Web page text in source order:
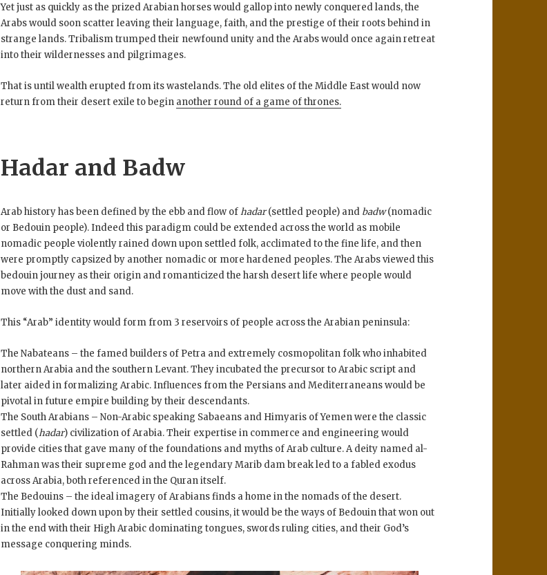
Yet just as quickly as the prized Arabian horses would gallop into newly conquered lands, the
Arabs would soon scatter leaving their language, faith, and the prestige of their roots behind in
strange lands. Tribalism trumped their newfound unity and the Arabs would once again retreat
into their wildernesses and pilgrimages.
That is until wealth erupted from its wastelands. The old elites of the Middle East would now
return from their desert exile to begin another round of a game of thrones.
Hadar and Badw
Arab history has been defined by the ebb and flow ofhadar(settled people) and badw(nomadic
or Bedouin people). Indeed this paradigm could be extended across the world as mobile
nomadic people violently rained down upon settled folk, acclimated to the fine life, and then
were promptly capsized by another nomadic or more hardened peoples. The Arabs viewed this
bedouin journey as their origin and romanticized the harsh desert life where people would
move with the dust and sand.
This “Arab” identity would form from 3 reservoirs of people across the Arabian peninsula:
The Nabateans – the famed builders of Petra and extremely cosmopolitan folk who inhabited
northern Arabia and the southern Levant. They incubated the precursor to Arabic script and
later aided in formalizing Arabic. Influences from the Persians and Mediterraneans would be
pivotal in future empire building by their descendants.
The South Arabians – Non-Arabic speaking Sabaeans and Himyaris of Yemen were the classic
settled (hadar) civilization of Arabia. Their expertise in commerce and engineering would
provide cities that gave many of the foundations and myths of Arab culture. A deity named al-
Rahman was their supreme god and the legendary Marib dam break led to a fabled exodus
across Arabia, both referenced in the Quran itself.
The Bedouins – the ideal imagery of Arabians finds a home in the nomads of the desert.
Initially looked down upon by their settled cousins, it would be the ways of Bedouin that won out
in the end with their High Arabic dominating tongues, swords ruling cities, and their God’s
message conquering minds.